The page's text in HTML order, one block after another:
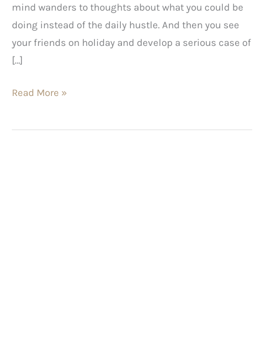
mind wanders to thoughts about what you could be
doing instead of the daily hustle. And then you see
your friends on holiday and develop a serious case of
[…]
Read More »